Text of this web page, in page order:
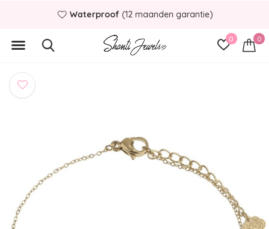
0 0
Waterproof (12 maanden garantie)